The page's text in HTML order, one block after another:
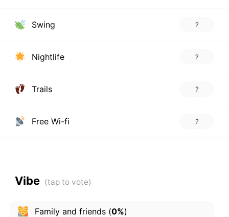
Swing ?
Nightlife ?
Trails ?
Free Wi-fi ?
Vibe
Family and friends(0%)